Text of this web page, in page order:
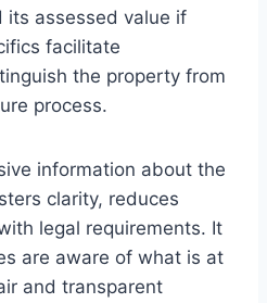
its assessed value if
facilitate
the property from
process.
information about the
clarity, reduces
legal requirements. It
are aware of what is at
and transparent